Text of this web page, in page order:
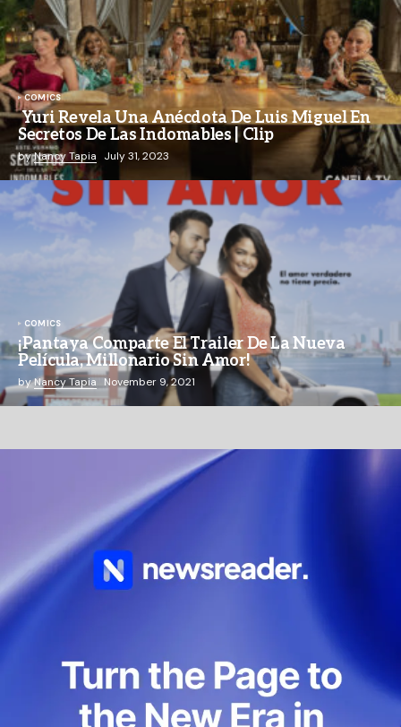
COMICS
Yuri Revela Una Anécdota De Luis Miguel En
Secretos De Las Indomables | Clip
byNancy Tapia July 31, 2023
COMICS
¡Pantaya Comparte El Trailer De La Nueva
Película, Millonario Sin Amor!
byNancy Tapia November 9, 2021